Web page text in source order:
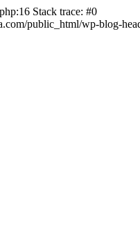
Stack trace: #0
public_html/wp-blog-